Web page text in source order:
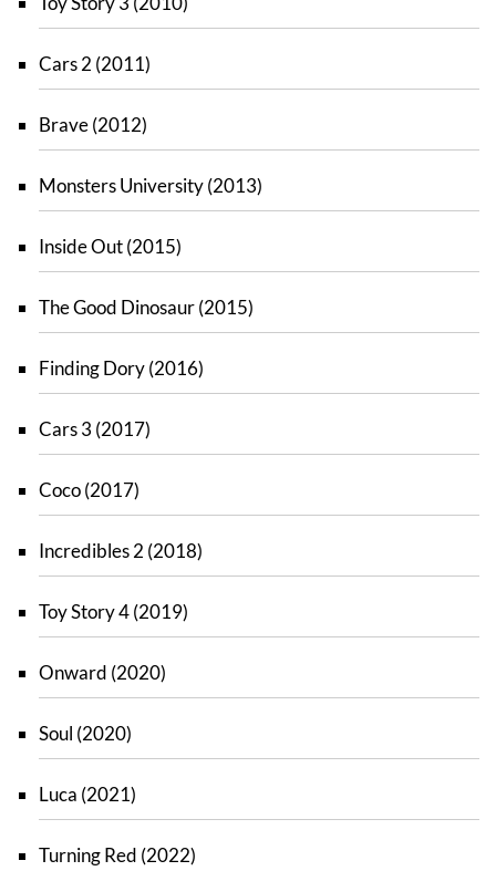
Cars 2 (2011)
Brave (2012)
Monsters University (2013)
Inside Out (2015)
The Good Dinosaur (2015)
Finding Dory (2016)
Cars 3 (2017)
Coco (2017)
Incredibles 2 (2018)
Toy Story 4 (2019)
Onward (2020)
Soul (2020)
Luca (2021)
Turning Red (2022)